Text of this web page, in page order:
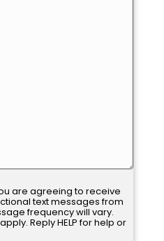
are agreeing to receive
text messages from
frequency will vary.
Reply HELP for help or